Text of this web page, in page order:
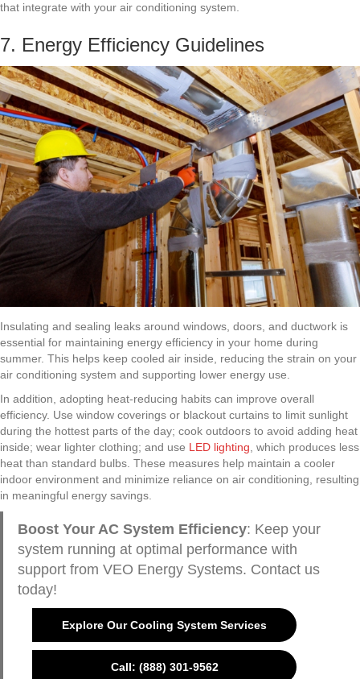
that integrate with your air conditioning system.
7. Energy Efficiency Guidelines
Insulating and sealing leaks around windows, doors, and ductwork is
essential for maintaining energy efficiency in your home during
summer. This helps keep cooled air inside, reducing the strain on your
air conditioning system and supporting lower energy use.
In addition, adopting heat-reducing habits can improve overall
efficiency. Use window coverings or blackout curtains to limit sunlight
during the hottest parts of the day; cook outdoors to avoid adding heat
inside; wear lighter clothing; and use LED lighting, which produces less
heat than standard bulbs. These measures help maintain a cooler
indoor environment and minimize reliance on air conditioning, resulting
in meaningful energy savings.
Boost Your AC System Efficiency: Keep your
system running at optimal performance with
support from VEO Energy Systems. Contact us
today!
Explore Our Cooling System Services
Call: (888) 301-9562